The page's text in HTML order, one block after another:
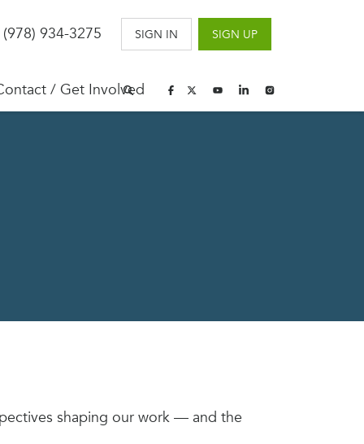
934-3275 SIGN IN SIGN UP
/ Get Involved
shaping our work — and the